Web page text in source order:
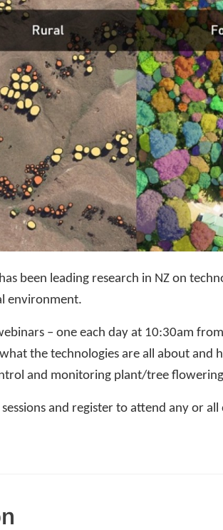
been leading research in NZ on
environment.
– one each day at 10:30am
the technologies are all about and
and monitoring plant/tree
and register to attend any or all